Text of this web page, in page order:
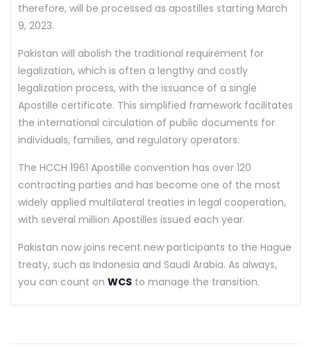
therefore, will be processed as apostilles starting March
9, 2023.
Pakistan will abolish the traditional requirement for
legalization, which is often a lengthy and costly
legalization process, with the issuance of a single
Apostille certificate. This simplified framework facilitates
the international circulation of public documents for
individuals, families, and regulatory operators.
The HCCH 1961 Apostille convention has over 120
contracting parties and has become one of the most
widely applied multilateral treaties in legal cooperation,
with several million Apostilles issued each year.
Pakistan now joins recent new participants to the Hague
treaty, such as Indonesia and Saudi Arabia. As always,
you can count on WCS to manage the transition.